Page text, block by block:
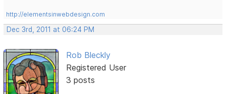
http://elementsinwebdesign.com
Dec 3rd, 2011 at 06:24 PM
Rob Bleckly
Registered User
3 posts